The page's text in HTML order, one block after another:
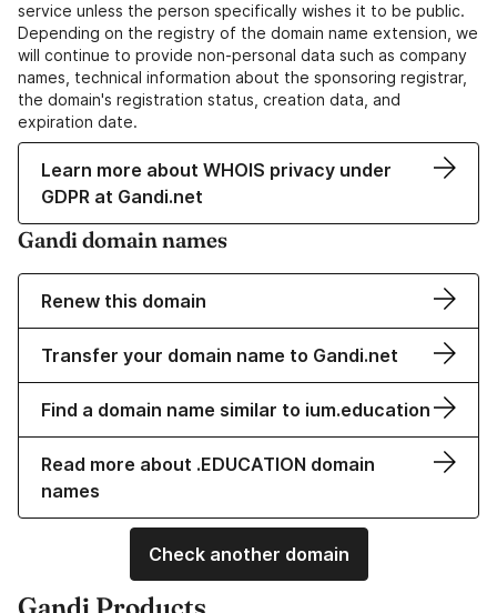
service unless the person specifically wishes it to be public.
Depending on the registry of the domain name extension, we
will continue to provide non-personal data such as company
names, technical information about the sponsoring registrar,
the domain's registration status, creation data, and
expiration date.
Learn more about WHOIS privacy under
GDPR at Gandi.net
Gandi domain names
Renew this domain
Transfer your domain name to Gandi.net
Find a domain name similar to ium.education
Read more about .EDUCATION domain
names
Check another domain